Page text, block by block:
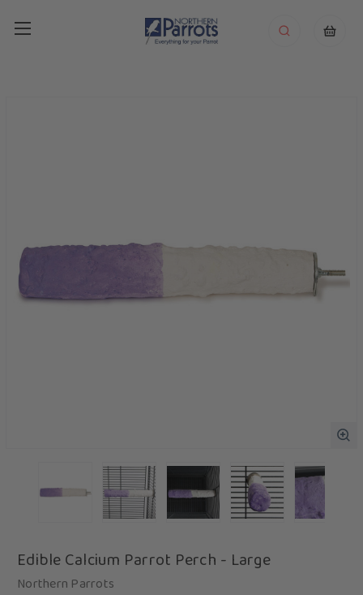
Edible Calcium Parrot Perch - Large
Northern Parrots